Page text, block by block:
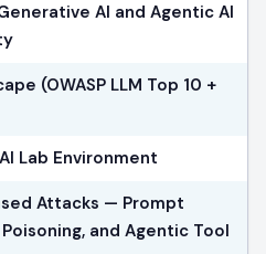
AI and Agentic AI
(OWASP LLM Top 10 +
Lab Environment
Attacks — Prompt
and Agentic Tool